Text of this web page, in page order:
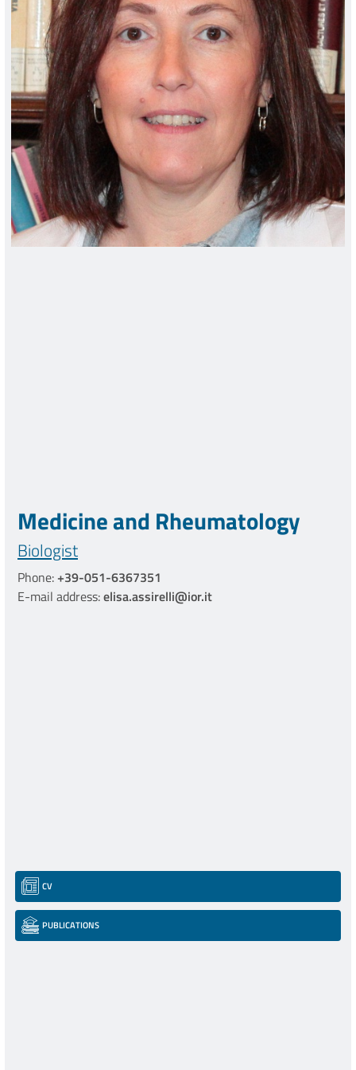
Medicine and Rheumatology
Biologist
Phone:+39-051-6367351
E-mail address:elisa.assirelli@ior.it
CV
PUBLICATIONS